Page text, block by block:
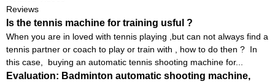
Reviews
Is the tennis machine for training usful ?
When you are in loved with tennis playing ,but can not always find a
tennis partner or coach to play or train with , how to do then ? In
this case, buying an automatic tennis shooting machine for...
Evaluation: Badminton automatic shooting machine,